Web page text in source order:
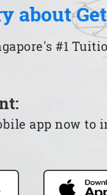
about
#1
app now to